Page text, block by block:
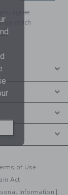
agree
us which
of Use
Act
Information |